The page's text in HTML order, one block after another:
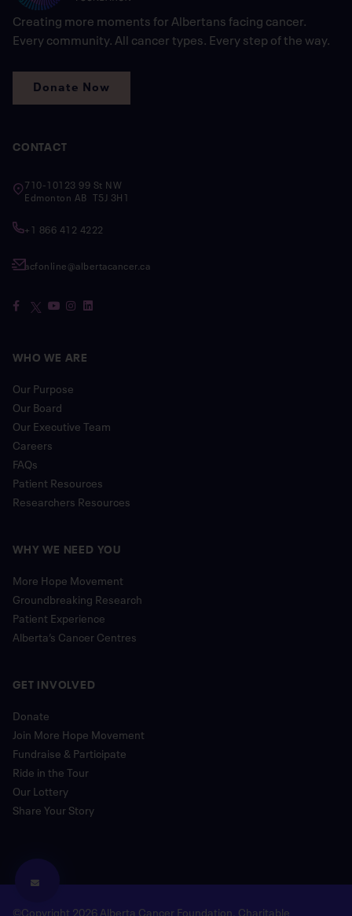
Creating more moments for Albertans facing cancer.
Every community. All cancer types. Every step of the way.
Donate Now
CONTACT
710-10123 99 St NW
Edmonton AB T5J 3H1
+1 866 412 4222
acfonline@albertacancer.ca
WHO WE ARE
Our Purpose
Our Board
Our Executive Team
Careers
FAQs
Patient Resources
Researchers Resources
WHY WE NEED YOU
More Hope Movement
Groundbreaking Research
Patient Experience
Alberta’s Cancer Centres
GET INVOLVED
Donate
Join More Hope Movement
Fundraise & Participate
Ride in the Tour
Our Lottery
Share Your Story
©Copyright 2026 Alberta Cancer Foundation. Charitable